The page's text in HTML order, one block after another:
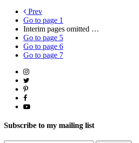
Prev
Go to page 1
Interim pages omitted …
Go to page 5
Go to page 6
Go to page 7
Subscribe to my mailing list